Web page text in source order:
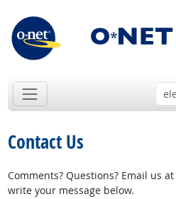
Contact Us
Comments? Questions? Email us at
write your message below.